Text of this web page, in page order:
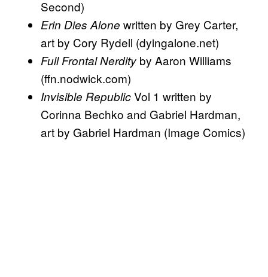
Second)
Erin Dies Alone written by Grey Carter,
art by Cory Rydell (dyingalone.net)
Full Frontal Nerdity by Aaron Williams
(ffn.nodwick.com)
Invisible RepublicVol 1 written by
Corinna Bechko and Gabriel Hardman,
art by Gabriel Hardman (Image Comics)